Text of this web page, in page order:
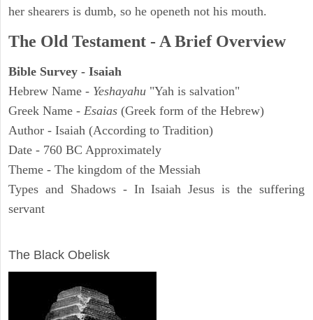
her shearers is dumb, so he openeth not his mouth.
The Old Testament - A Brief Overview
Bible Survey - Isaiah
Hebrew Name - Yeshayahu "Yah is salvation"
Greek Name - Esaias (Greek form of the Hebrew)
Author - Isaiah (According to Tradition)
Date - 760 BC Approximately
Theme - The kingdom of the Messiah
Types and Shadows - In Isaiah Jesus is the suffering
servant
The Black Obelisk